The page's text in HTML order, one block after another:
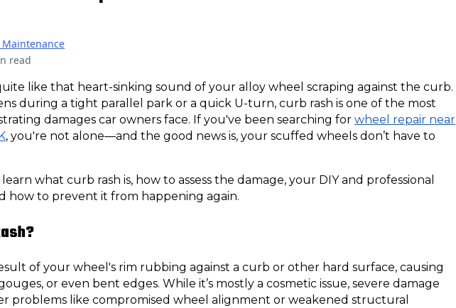
read
like that heart-sinking sound of your alloy wheel scraping against the curb.
during a tight parallel park or a quick U-turn, curb rash is one of the most
damages car owners face. If you've been searching for wheel repair near
, you're not alone—and the good news is, your scuffed wheels don’t have to
what curb rash is, how to assess the damage, your DIY and professional
how to prevent it from happening again.
of your wheel's rim rubbing against a curb or other hard surface, causing
or even bent edges. While it’s mostly a cosmetic issue, severe damage
problems like compromised wheel alignment or weakened structural